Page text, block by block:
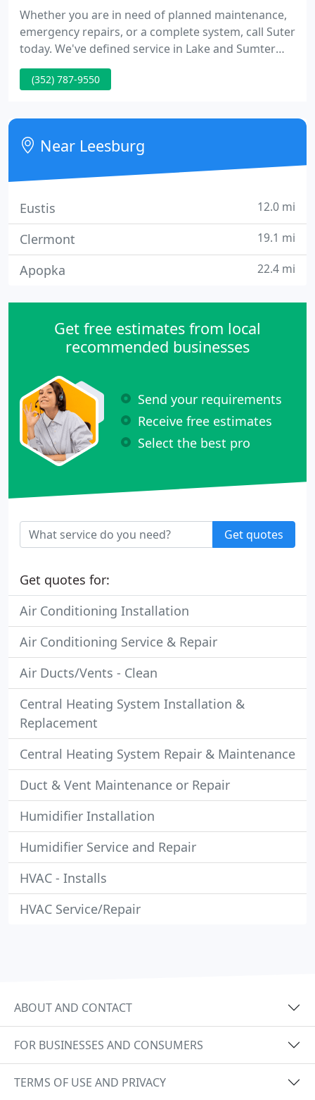
Whether you are in need of planned maintenance,
emergency repairs, or a complete system, call Suter
today. We've defined service in Lake and Sumter
County for more than 40 years. At Suter, we aren't
comfortable until you are. Top Ten Reasons to Trust
Service and A/C Replacement.
(352) 787-9550
Near Leesburg
Eustis 12.0 mi
Clermont 19.1 mi
Apopka 22.4 mi
Get free estimates from local
recommended businesses
Send your requirements
Receive free estimates
Select the best pro
Get quotes
Get quotes for:
Air Conditioning Installation
Air Conditioning Service & Repair
Air Ducts/Vents - Clean
Central Heating System Installation &
Replacement
Central Heating System Repair & Maintenance
Duct & Vent Maintenance or Repair
Humidifier Installation
Humidifier Service and Repair
HVAC - Installs
HVAC Service/Repair
ABOUT AND CONTACT
FOR BUSINESSES AND CONSUMERS
TERMS OF USE AND PRIVACY